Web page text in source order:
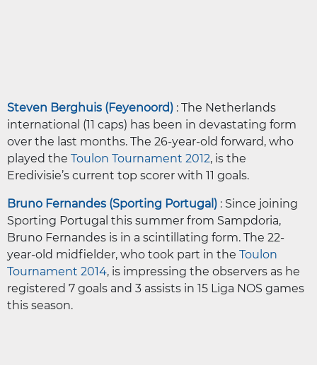
Steven Berghuis (Feyenoord) : The Netherlands
international (11 caps) has been in devastating form
over the last months. The 26-year-old forward, who
played the Toulon Tournament 2012, is the
Eredivisie’s current top scorer with 11 goals.
Bruno Fernandes (Sporting Portugal) : Since joining
Sporting Portugal this summer from Sampdoria,
Bruno Fernandes is in a scintillating form. The 22-
year-old midfielder, who took part in the Toulon
Tournament 2014, is impressing the observers as he
registered 7 goals and 3 assists in 15 Liga NOS games
this season.